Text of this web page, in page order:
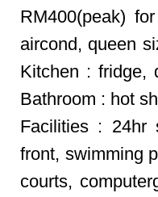
RM400(peak)
aircond, queen
Kitchen : fridge,
Bathroom : hot
Facilities : 24hr
front, swimming
courts,